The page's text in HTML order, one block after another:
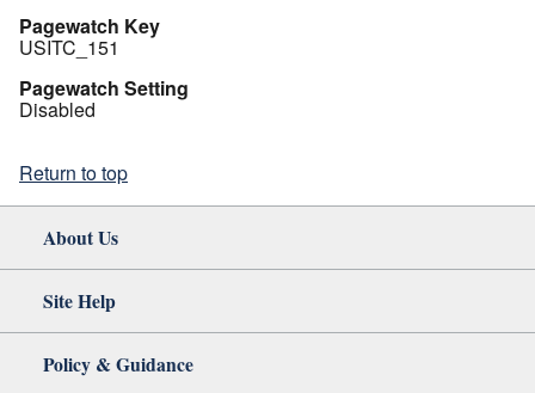
Pagewatch Key
USITC_151
Pagewatch Setting
Disabled
Return to top
About Us
Site Help
Policy & Guidance